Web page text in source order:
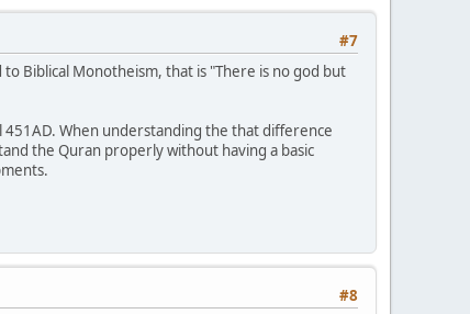
#7
Biblical Monotheism, that is "There is no god but
451AD. When understanding the that difference
the Quran properly without having a basic
#8